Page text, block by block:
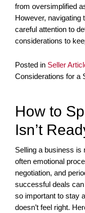
from oversimplified
However, navigating
careful attention to
considerations to
Posted in Seller
Considerations for a
How to
Isn’t
Selling a business is
often emotional
negotiation, and
successful deals can
so important to stay
doesn’t feel right.